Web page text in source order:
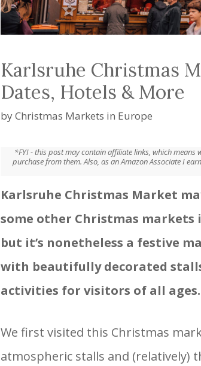
Karlsruhe Christmas
Dates, Hotels & More
byChristmas Markets in Europe
*FYI - this post may contain affiliate links, which means
purchase from them. Also, as an Amazon Associate I
Karlsruhe Christmas Market
some other Christmas markets
but it’s nonetheless a festive
with beautifully decorated
activities for visitors of all ages.
We first visited this Christmas
atmospheric stalls and (relatively)